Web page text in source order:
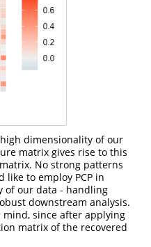
dimensionality of our
matrix gives rise to this
No strong patterns
like to employ PCP in
of our data - handling
downstream analysis.
since after applying
matrix of the recovered